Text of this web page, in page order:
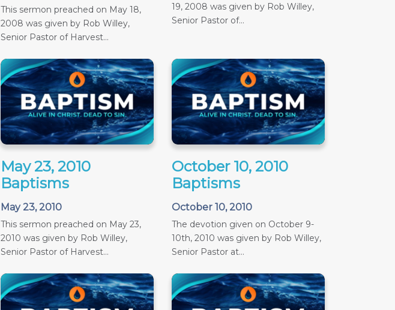
This sermon preached on May 18,
2008 was given by Rob Willey,
Senior Pastor of Harvest...
19, 2008 was given by Rob Willey,
Senior Pastor of...
May 23, 2010
Baptisms
May 23, 2010
This sermon preached on May 23,
2010 was given by Rob Willey,
Senior Pastor of Harvest...
October 10, 2010
Baptisms
October 10, 2010
The devotion given on October 9-
10th, 2010 was given by Rob Willey,
Senior Pastor at...